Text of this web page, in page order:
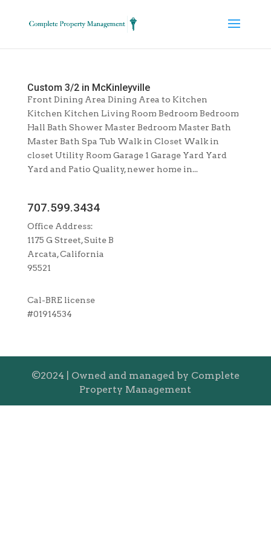
Custom 3/2 in McKinleyville
Front Dining Area Dining Area to Kitchen
Kitchen Kitchen Living Room Bedroom Bedroom
Hall Bath Shower Master Bedroom Master Bath
Master Bath Spa Tub Walk in Closet Walk in
closet Utility Room Garage 1 Garage Yard Yard
Yard and Patio Quality, newer home in...
707.599.3434
Office Address:
1175 G Street, Suite B
Arcata, California
95521
Cal-BRE license
#01914534
©2024 | Owned and managed by Complete
Property Management